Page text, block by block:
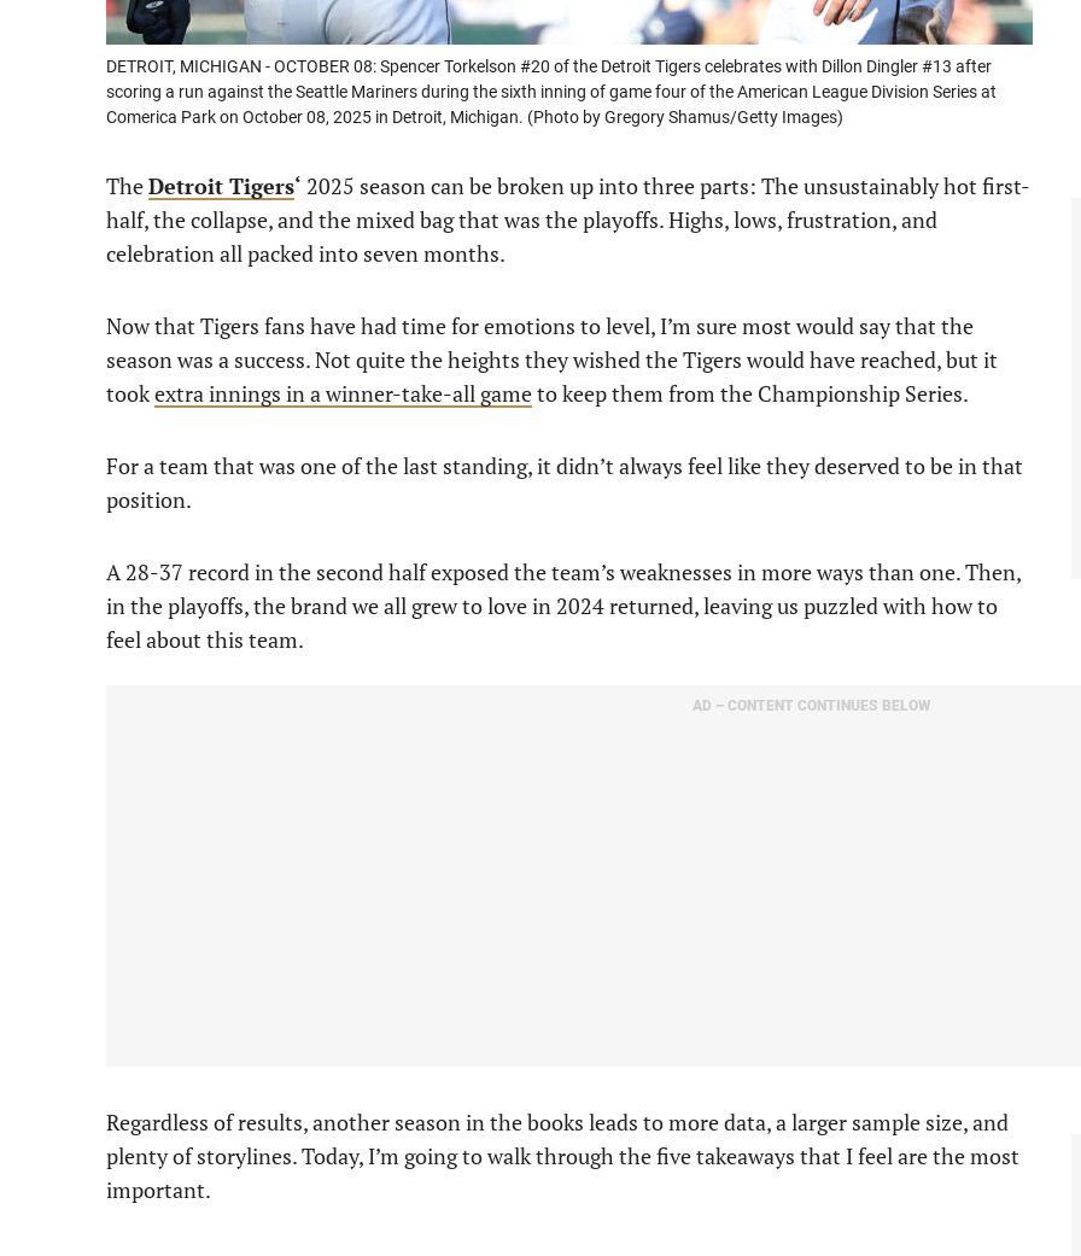
DETROIT, MICHIGAN - OCTOBER 08: Spencer Torkelson #20 of the Detroit Tigers celebrates with Dillon Dingler #13 after
scoring a run against the Seattle Mariners during the sixth inning of game four of the American League Division Series at
Comerica Park on October 08, 2025 in Detroit, Michigan. (Photo by Gregory Shamus/Getty Images)
TheDetroit Tigers‘ 2025 season can be broken up into three parts: The unsustainably hot first-
half, the collapse, and the mixed bag that was the playoffs. Highs, lows, frustration, and
celebration all packed into seven months.
Now that Tigers fans have had time for emotions to level, I’m sure most would say that the
season was a success. Not quite the heights they wished the Tigers would have reached, but it
tookextra innings in a winner-take-all gameto keep them from the Championship Series.
For a team that was one of the last standing, it didn’t always feel like they deserved to be in that
position.
A 28-37 record in the second half exposed the team’s weaknesses in more ways than one. Then,
in the playoffs, the brand we all grew to love in 2024 returned, leaving us puzzled with how to
feel about this team.
AD – CONTENT CONTINUES BELOW
Regardless of results, another season in the books leads to more data, a larger sample size, and
plenty of storylines. Today, I’m going to walk through the five takeaways that I feel are the most
important.